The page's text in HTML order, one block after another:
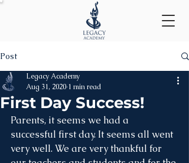
Post
First Day Success!
Legacy Academy
Aug 31, 2020 1 min read
Parents, it seems we had a
successful first day. It seems all went
very well. We are very thankful for